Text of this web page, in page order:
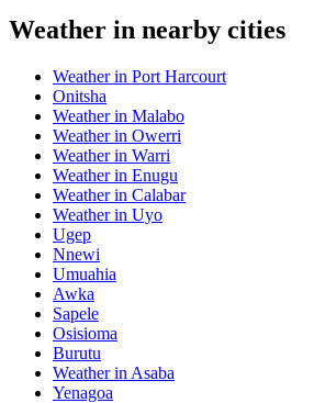
Weather in nearby cities
Weather in Port Harcourt
Onitsha
Weather in Malabo
Weather in Owerri
Weather in Warri
Weather in Enugu
Weather in Calabar
Weather in Uyo
Ugep
Nnewi
Umuahia
Awka
Sapele
Osisioma
Burutu
Weather in Asaba
Yenagoa